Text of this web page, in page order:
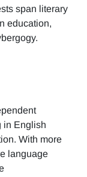
span literary
education,
in English
With more
language